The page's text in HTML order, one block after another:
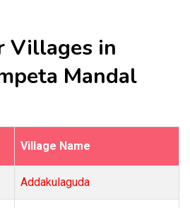
Villages in
Mandal
Village Name
Addakulaguda